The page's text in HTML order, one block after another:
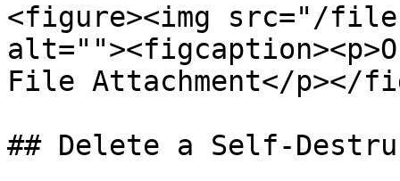
<figure><img src="/files/
File Attachment</p></
## Delete a Self-